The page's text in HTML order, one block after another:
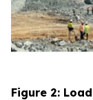
Figure 2: